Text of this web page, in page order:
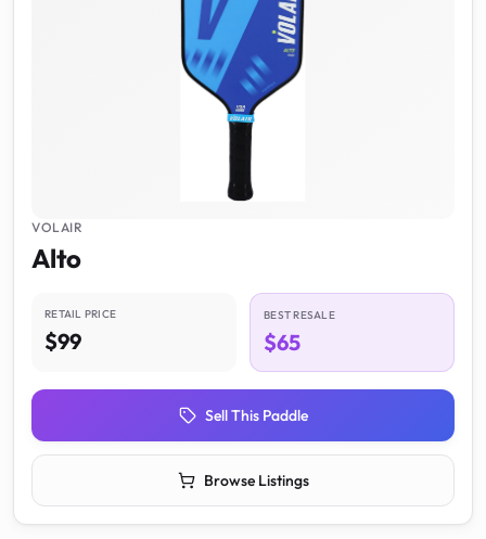
VOLAIR
Alto
RETAIL PRICE
$99
BEST RESALE
$65
Sell This Paddle
Browse Listings